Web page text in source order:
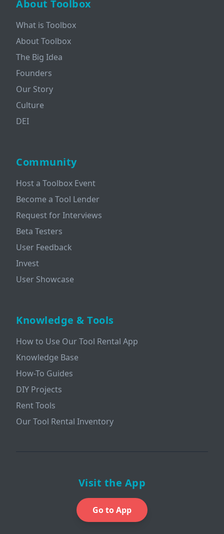
About Toolbox
What is Toolbox
About Toolbox
The Big Idea
Founders
Our Story
Culture
DEI
Community
Host a Toolbox Event
Become a Tool Lender
Request for Interviews
Beta Testers
User Feedback
Invest
User Showcase
Knowledge & Tools
How to Use Our Tool Rental App
Knowledge Base
How-To Guides
DIY Projects
Rent Tools
Our Tool Rental Inventory
Visit the App
Go to App